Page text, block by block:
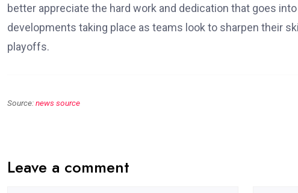
better appreciate the hard work and dedication that goes
developments taking place as teams look to sharpen their
playoffs.
Source:news source
Leave a comment